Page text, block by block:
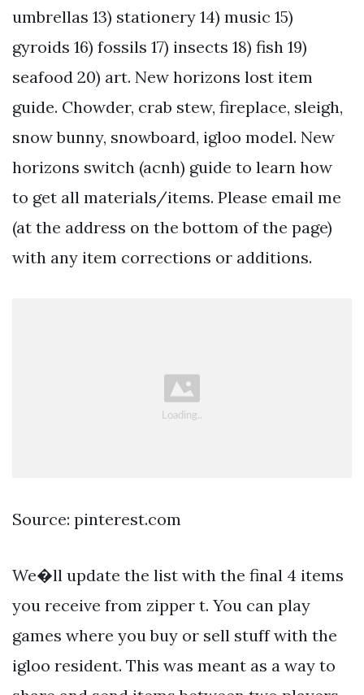
umbrellas 13) stationery 14) music 15)
gyroids 16) fossils 17) insects 18) fish 19)
seafood 20) art. New horizons lost item
guide. Chowder, crab stew, fireplace, sleigh,
snow bunny, snowboard, igloo model. New
horizons switch (acnh) guide to learn how
to get all materials/items. Please email me
(at the address on the bottom of the page)
with any item corrections or additions.
Source: pinterest.com
We�ll update the list with the final 4 items
you receive from zipper t. You can play
games where you buy or sell stuff with the
igloo resident. This was meant as a way to